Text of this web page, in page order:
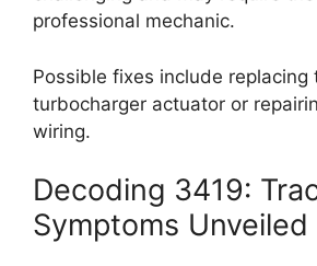
professional mechanic.
Possible fixes include replacing
turbocharger actuator or
wiring.
Decoding 3419:
Symptoms Unveiled